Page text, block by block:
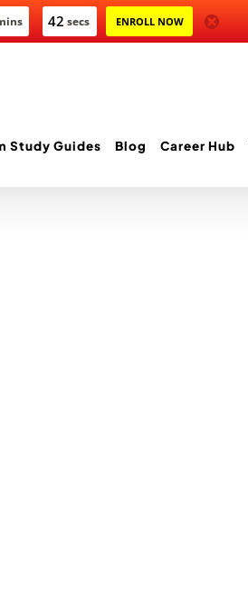
42 secs ENROLL NOW
Study Guides Blog Career Hub